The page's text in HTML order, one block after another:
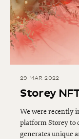
29 MAR 2022
Storey
We were recently
platform Storey to
generates unique